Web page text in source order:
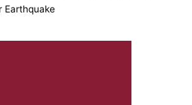
Earthquake